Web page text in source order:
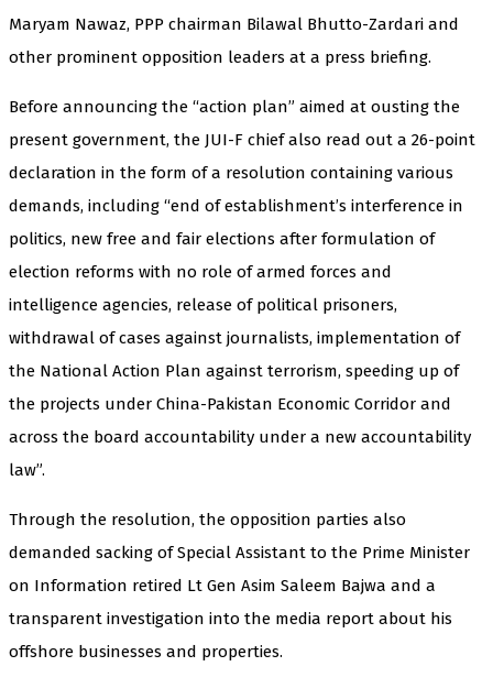
Maryam Nawaz, PPP chairman Bilawal Bhutto-Zardari and
other prominent opposition leaders at a press briefing.
Before announcing the “action plan” aimed at ousting the
present government, the JUI-F chief also read out a 26-point
declaration in the form of a resolution containing various
demands, including “end of establishment’s interference in
politics, new free and fair elections after formulation of
election reforms with no role of armed forces and
intelligence agencies, release of political prisoners,
withdrawal of cases against journalists, implementation of
the National Action Plan against terrorism, speeding up of
the projects under China-Pakistan Economic Corridor and
across the board accountability under a new accountability
law”.
Through the resolution, the opposition parties also
demanded sacking of Special Assistant to the Prime Minister
on Information retired Lt Gen Asim Saleem Bajwa and a
transparent investigation into the media report about his
offshore businesses and properties.